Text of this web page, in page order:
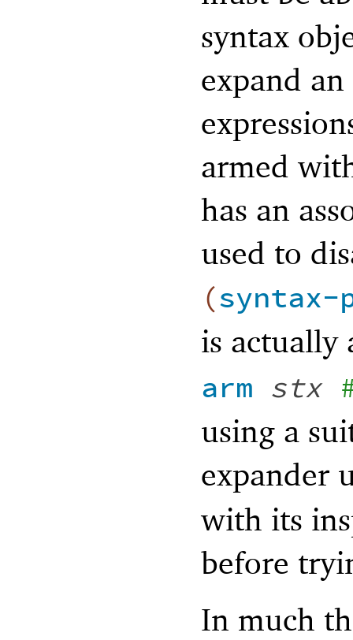
syntax
expand
armed
has an
used to
(
is
arm stx
using a
expander
with its
before
In much